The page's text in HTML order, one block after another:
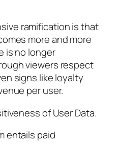
ramification is that
more and more
is no longer
viewers respect
signs like loyalty
per user.
of User Data.
entails paid